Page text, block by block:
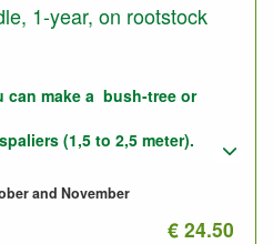
1-year, on rootstock
can make a bush-tree or
(1,5 to 2,5 meter).
and November
€ 24.50